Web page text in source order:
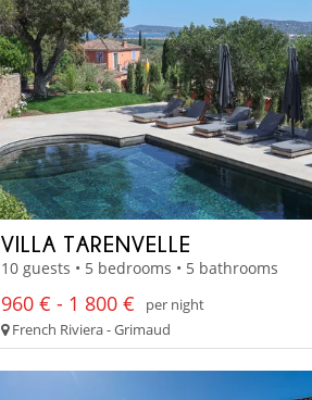
VILLA TARENVELLE
10 guests • 5 bedrooms • 5 bathrooms
960 € - 1 800 €
per night
French Riviera - Grimaud